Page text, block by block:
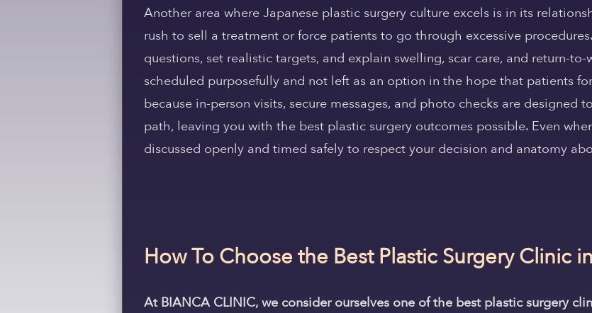
Another area where Japanese plastic surgery culture excels is in its
rush to sell a treatment or force patients to go through excessive
questions, set realistic targets, and explain swelling, scar care, and return-
scheduled purposefully and not left as an option in the hope that patients
because in-person visits, secure messages, and photo checks are designed
path, leaving you with the best plastic surgery outcomes possible. Even
discussed openly and timed safely to respect your decision and anatomy
How To Choose the Best Plastic Surgery Clinic
At BIANCA CLINIC, we consider ourselves one of the best plastic surgery